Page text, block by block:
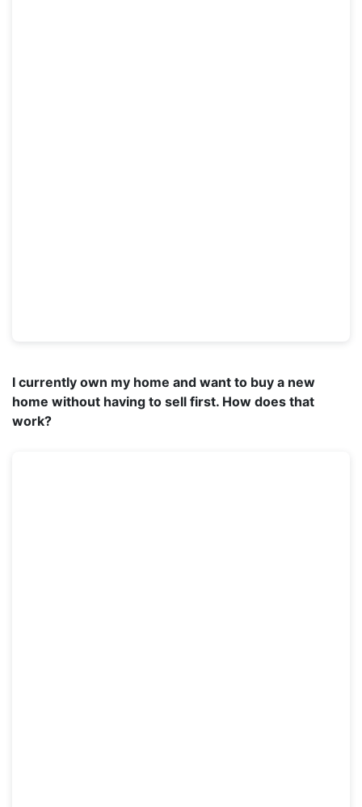
I currently own my home and want to buy a new
home without having to sell first. How does that
work?